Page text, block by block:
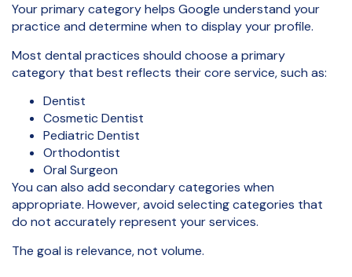
Your primary category helps Google understand your
practice and determine when to display your profile.
Most dental practices should choose a primary
category that best reflects their core service, such as:
Dentist
Cosmetic Dentist
Pediatric Dentist
Orthodontist
Oral Surgeon
You can also add secondary categories when
appropriate. However, avoid selecting categories that
do not accurately represent your services.
The goal is relevance, not volume.